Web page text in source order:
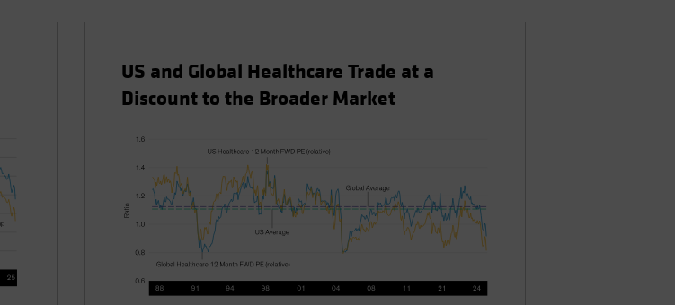
US and Global Healthcare Trade at a
Discount to the Broader Market